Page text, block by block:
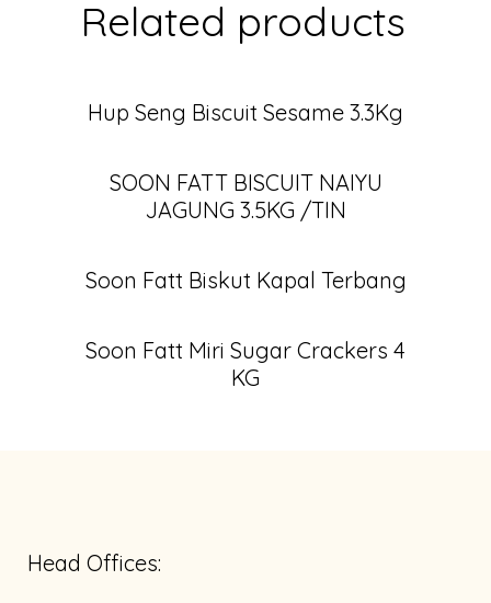
Related products
Hup Seng Biscuit Sesame 3.3Kg
SOON FATT BISCUIT NAIYU
JAGUNG 3.5KG /TIN
Soon Fatt Biskut Kapal Terbang
Soon Fatt Miri Sugar Crackers 4
KG
Head Offices: